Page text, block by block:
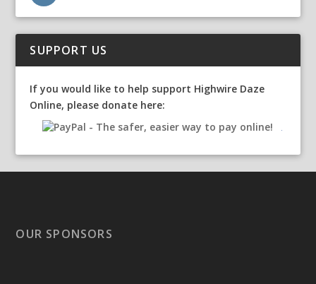
SUPPORT US
If you would like to help support Highwire Daze
Online, please donate here:
OUR SPONSORS